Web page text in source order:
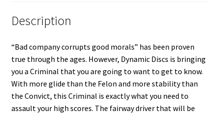
Description
“Bad company corrupts good morals” has been proven
true through the ages. However, Dynamic Discs is bringing
you a Criminal that you are going to want to get to know.
With more glide than the Felon and more stability than
the Convict, this Criminal is exactly what you need to
assault your high scores. The fairway driver that will be